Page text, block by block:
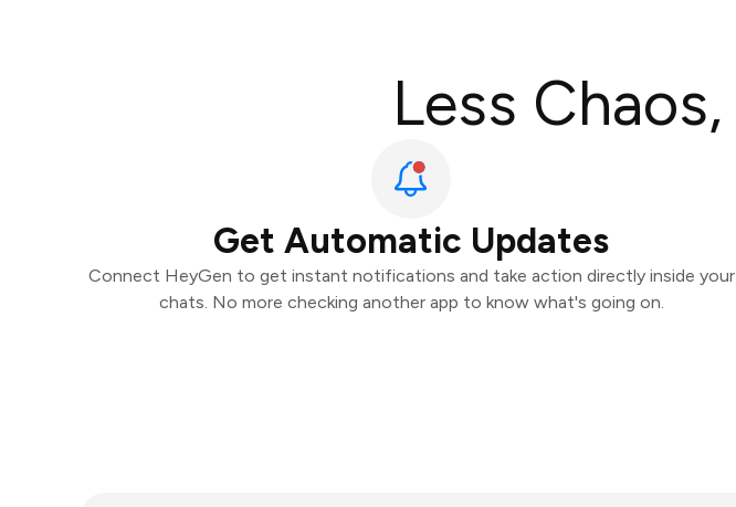
Less Chaos,
Get Automatic Updates
Connect HeyGen to get instant notifications and take action directly inside your
chats. No more checking another app to know what's going on.